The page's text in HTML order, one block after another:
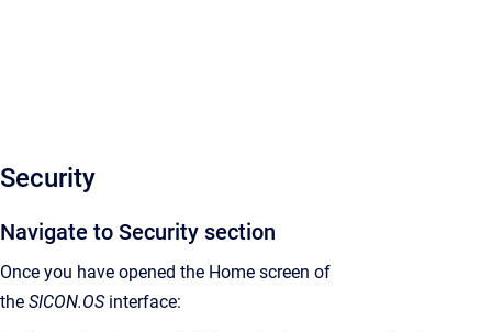
Security
Navigate to Security section
Once you have opened the Home screen of
the SICON.OSinterface: